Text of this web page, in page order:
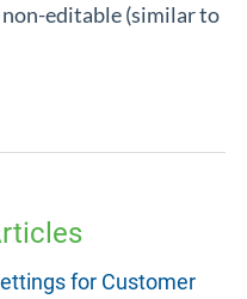
editable (similar to
for Customer